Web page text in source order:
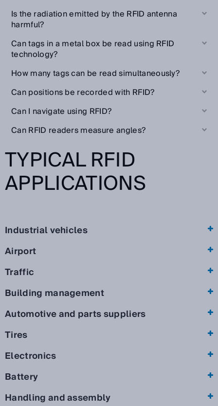
Is the radiation emitted by the RFID antenna
harmful?
Can tags in a metal box be read using RFID
technology?
How many tags can be read simultaneously?
Can positions be recorded with RFID?
Can I navigate using RFID?
Can RFID readers measure angles?
TYPICAL RFID
APPLICATIONS
Industrial vehicles
Airport
Traffic
Building management
Automotive and parts suppliers
Tires
Electronics
Battery
Handling and assembly